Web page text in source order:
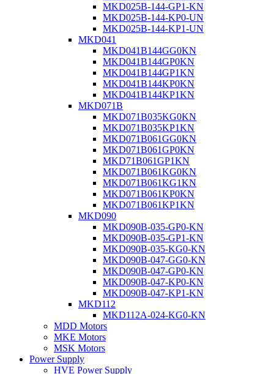
MKD025B-144-GP1-KN
MKD025B-144-KP0-UN
MKD025B-144-KP1-UN
MKD041
MKD041B144GG0KN
MKD041B144GP0KN
MKD041B144GP1KN
MKD041B144KP0KN
MKD041B144KP1KN
MKD071B
MKD071B035KG0KN
MKD071B035KP1KN
MKD071B061GG0KN
MKD071B061GP0KN
MKD71B061GP1KN
MKD071B061KG0KN
MKD071B061KG1KN
MKD071B061KP0KN
MKD071B061KP1KN
MKD090
MKD090B-035-GP0-KN
MKD090B-035-GP1-KN
MKD090B-035-KG0-KN
MKD090B-047-GG0-KN
MKD090B-047-GP0-KN
MKD090B-047-KP0-KN
MKD090B-047-KP1-KN
MKD112
MKD112A-024-KG0-KN
MDD Motors
MKE Motors
MSK Motors
Power Supply
HVE Power Supply